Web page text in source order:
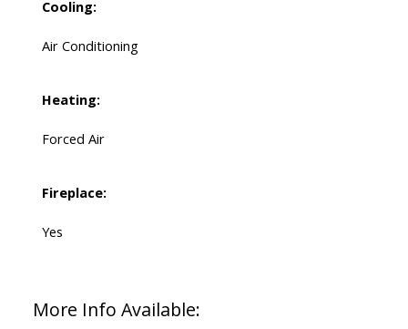
Cooling:
Air Conditioning
Heating:
Forced Air
Fireplace:
Yes
More Info Available: